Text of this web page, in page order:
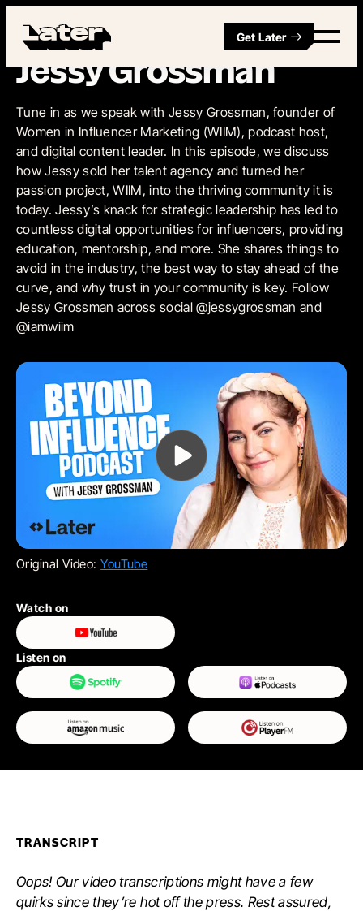
Get Later
Episode 16
Jessy Grossman
Tune in as we speak with Jessy Grossman, founder of
Women in Influencer Marketing (WIIM), podcast host,
and digital content leader. In this episode, we discuss
how Jessy sold her talent agency and turned her
passion project, WIIM, into the thriving community it is
today. Jessy’s knack for strategic leadership has led to
countless digital opportunities for influencers, providing
education, mentorship, and more. She shares things to
avoid in the industry, the best way to stay ahead of the
curve, and why trust in your community is key. Follow
Jessy Grossman across social @jessygrossman and
@iamwiim
Original Video: YouTube
Watch on
Listen on
TRANSCRIPT
Oops! Our video transcriptions might have a few
quirks since they’re hot off the press. Rest assured,